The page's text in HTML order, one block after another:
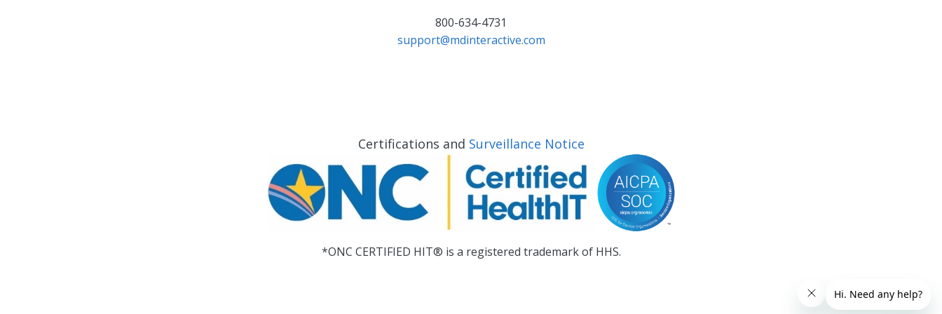
800-634-4731
support@mdinteractive.com
Certifications and Surveillance Notice
*ONC CERTIFIED HIT® is a registered trademark of HHS.